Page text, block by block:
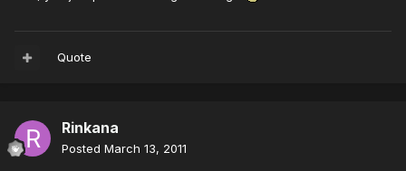
Quote
Rinkana
Posted March 13, 2011